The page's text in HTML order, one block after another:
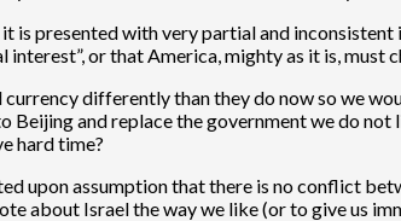
presented with very partial and
or that America, mighty as it is, must
differently than they do now so we
and replace the government we do not
hard time?
upon assumption that there is no conflict
about Israel the way we like (or to give us